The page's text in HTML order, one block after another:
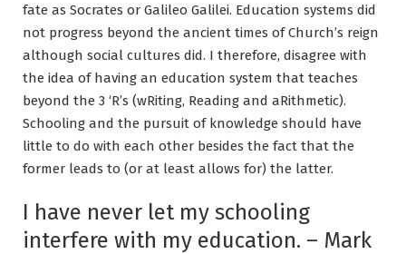
fate as Socrates or Galileo Galilei. Education systems did
not progress beyond the ancient times of Church’s reign
although social cultures did. I therefore, disagree with
the idea of having an education system that teaches
beyond the 3 ‘R’s (wRiting, Reading and aRithmetic).
Schooling and the pursuit of knowledge should have
little to do with each other besides the fact that the
former leads to (or at least allows for) the latter.
I have never let my schooling
interfere with my education. – Mark